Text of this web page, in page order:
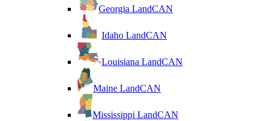
Georgia LandCAN
Idaho LandCAN
Louisiana LandCAN
Maine LandCAN
Mississippi LandCAN